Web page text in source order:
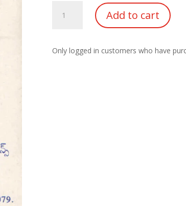
Srikrishnaleelatarangini
quantity
Add to cart
Only logged in customers who have